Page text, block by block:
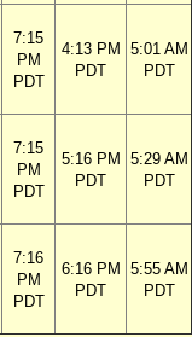
7:15
PM
PDT
4:13 PM
PDT
5:01 AM
PDT
7:15
PM
PDT
5:16 PM
PDT
5:29 AM
PDT
7:16
PM
PDT
6:16 PM
PDT
5:55 AM
PDT